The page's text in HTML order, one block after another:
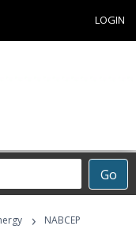
LOGIN
Go
›
NABCEP